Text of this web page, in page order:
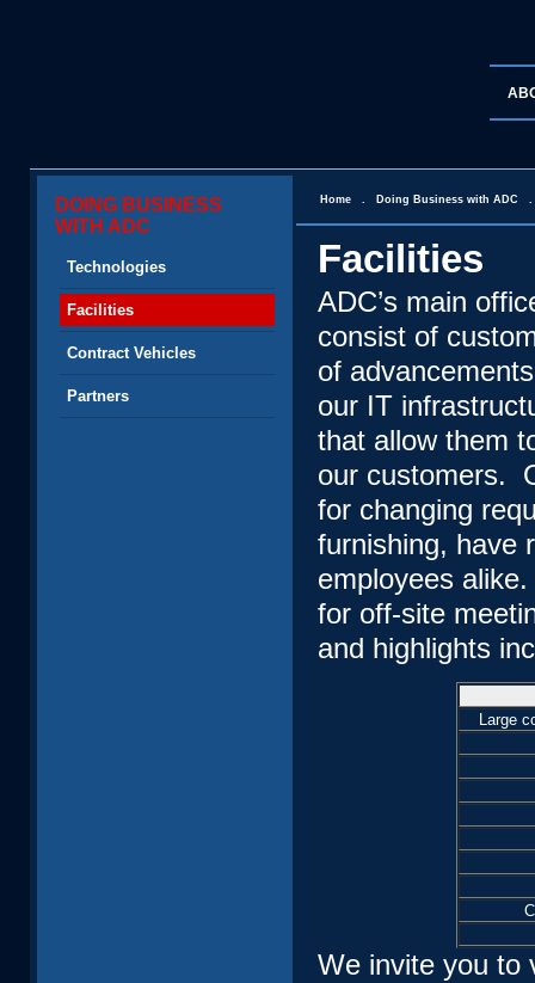
DOING BUSINESS
WITH ADC
Technologies
Facilities
Contract Vehicles
Partners
Home . Doing Business with ADC .
Facilities
ADC’s main
consist of
of
our IT
that allow them
our customers.
for changing
furnishing, have
employees
for off-site
and highlights
Large
We invite you to